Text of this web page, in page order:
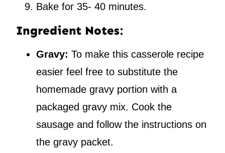
Bake for 35- 40 minutes.
Ingredient Notes:
Gravy: To make this casserole recipe
easier feel free to substitute the
homemade gravy portion with a
packaged gravy mix. Cook the
sausage and follow the instructions on
the gravy packet.